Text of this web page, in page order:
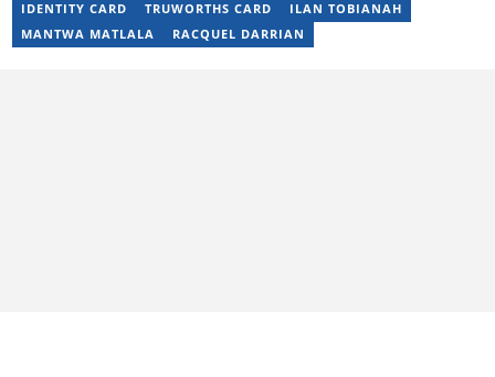
IDENTITY CARD TRUWORTHS CARD
ILAN TOBIANAH
MANTWA MATLALA
RACQUEL DARRIAN